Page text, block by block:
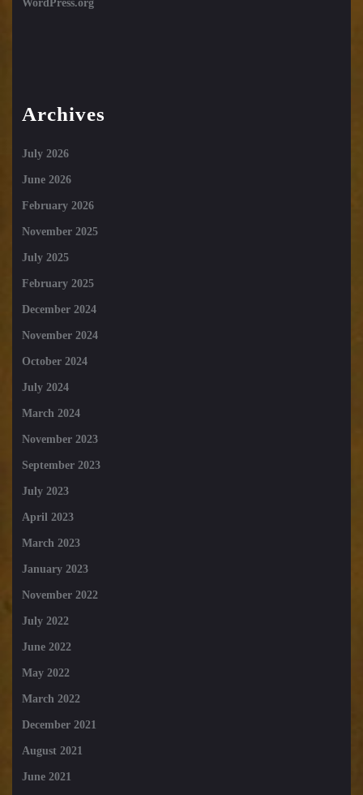
WordPress.org
Archives
July 2026
June 2026
February 2026
November 2025
July 2025
February 2025
December 2024
November 2024
October 2024
July 2024
March 2024
November 2023
September 2023
July 2023
April 2023
March 2023
January 2023
November 2022
July 2022
June 2022
May 2022
March 2022
December 2021
August 2021
June 2021